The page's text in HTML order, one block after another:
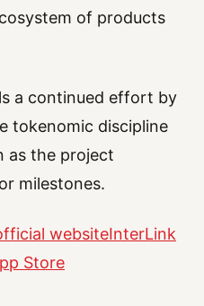
of products
a continued effort by
tokenomic discipline
as the project
milestones.
websiteInterLink
Store